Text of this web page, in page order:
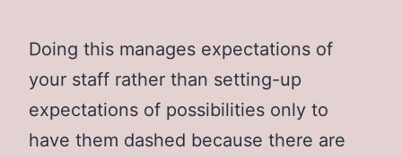
Doing this manages expectations of
your staff rather than setting-up
expectations of possibilities only to
have them dashed because there are